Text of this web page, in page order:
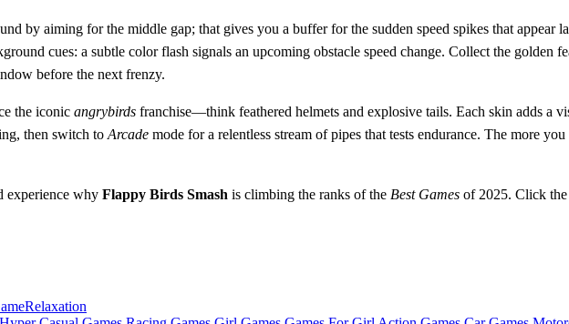
by aiming for the middle gap; that gives you a buffer for the sudden speed spikes that appear
cues: a subtle color flash signals an upcoming obstacle speed change. Collect the golden
before the next frenzy.
the iconic angrybirds franchise—think feathered helmets and explosive tails. Each skin adds a
then switch to Arcade mode for a relentless stream of pipes that tests endurance. The more
experience why Flappy Birds Smash is climbing the ranks of the Best Games of 2025. Click the
Relaxation